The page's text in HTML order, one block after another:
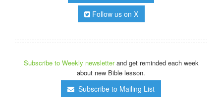
Follow us on X
Subscribe to Weekly newsletterand get reminded each week
about new Bible lesson.
Subscribe to Mailing List